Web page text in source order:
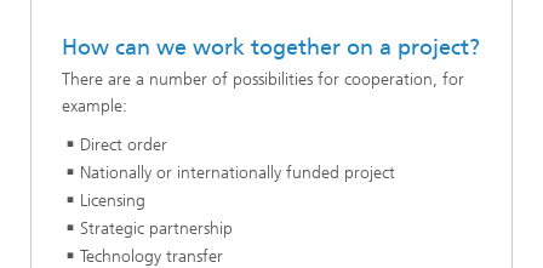
How can we work together on a project?
There are a number of possibilities for cooperation, for
example:
Direct order
Nationally or internationally funded project
Licensing
Strategic partnership
Technology transfer